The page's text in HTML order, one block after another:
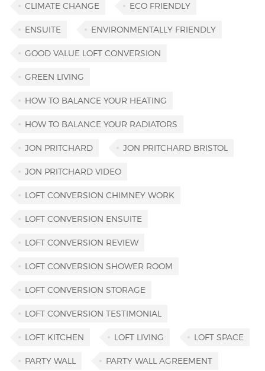
CLIMATE CHANGE ECO FRIENDLY
ENSUITE ENVIRONMENTALLY FRIENDLY
GOOD VALUE LOFT CONVERSION
GREEN LIVING
HOW TO BALANCE YOUR HEATING
HOW TO BALANCE YOUR RADIATORS
JON PRITCHARD JON PRITCHARD BRISTOL
JON PRITCHARD VIDEO
LOFT CONVERSION CHIMNEY WORK
LOFT CONVERSION ENSUITE
LOFT CONVERSION REVIEW
LOFT CONVERSION SHOWER ROOM
LOFT CONVERSION STORAGE
LOFT CONVERSION TESTIMONIAL
LOFT KITCHEN LOFT LIVING LOFT SPACE
PARTY WALL PARTY WALL AGREEMENT